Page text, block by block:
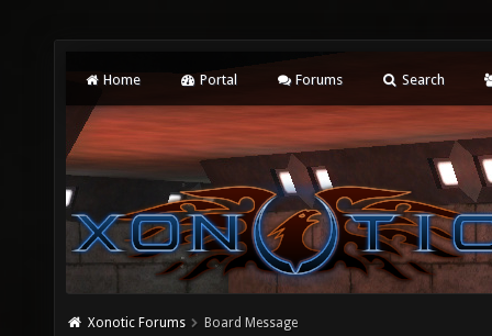
Home Portal Forums Search
Xonotic Forums Board Message